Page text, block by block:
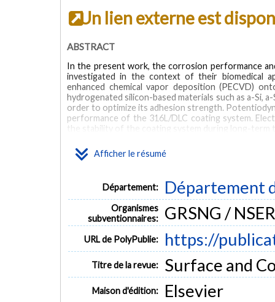
Un lien externe est
Afficher le résumé
ABSTRACT
In the present work, the corrosion performance
investigated in the context of their biomedical
enhanced chemical vapor deposition (PECVD)
hydrogenated silicon-based materials such as a-Si,
order to optimize its adhesion strength.
performance of the 316L/DLC coating system.
the stability of the coating system during long-
adhesion, the a-SiNx interlayer was found to
highly impervious to the liquid. This is
mechanical stability of the DLC coating system in
(less than 20%) in the adhesion strength and
immersion. Moreover, Si-doped DLC coatings
passive silicon oxide film at the electrode/
Département: Département
Organismes
subventionnaires:
GRSNG /
URL de PolyPublie: https://
Titre de la revue: Surface and
Maison d'édition: Elsevier